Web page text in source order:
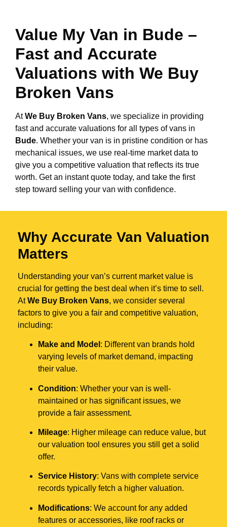
Value My Van in Bude –
Fast and Accurate
Valuations with We Buy
Broken Vans
AtWe Buy Broken Vans, we specialize in providing
fast and accurate valuations for all types of vans in
Bude. Whether your van is in pristine condition or has
mechanical issues, we use real-time market data to
give you a competitive valuation that reflects its true
worth. Get an instant quote today, and take the first
step toward selling your van with confidence.
Why Accurate Van Valuation
Matters
Understanding your van’s current market value is
crucial for getting the best deal when it’s time to sell.
AtWe Buy Broken Vans, we consider several
factors to give you a fair and competitive valuation,
including:
Make and Model : Different van brands hold
varying levels of market demand, impacting
their value.
Condition: Whether your van is well-
maintained or has significant issues, we
provide a fair assessment.
Mileage: Higher mileage can reduce value, but
our valuation tool ensures you still get a solid
offer.
Service History: Vans with complete service
records typically fetch a higher valuation.
Modifications: We account for any added
features or accessories, like roof racks or